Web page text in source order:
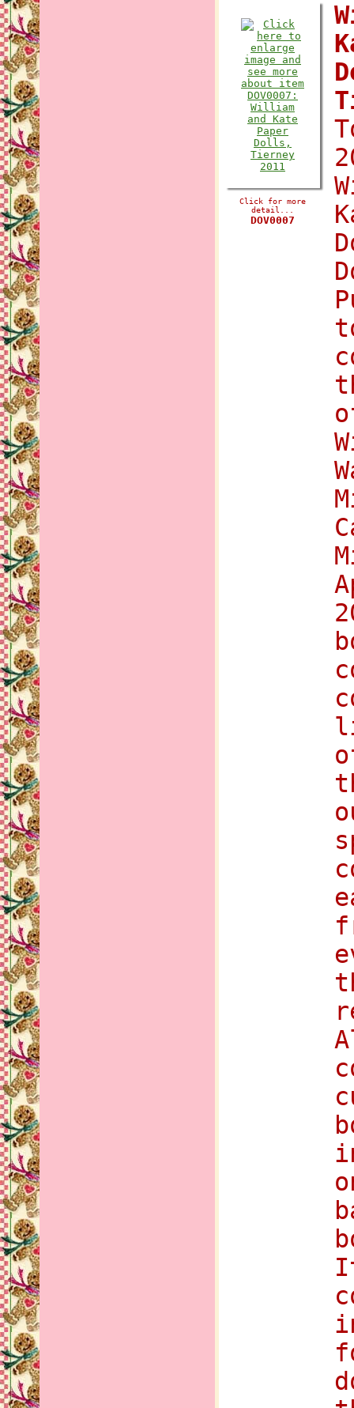
Click for more
detail...
DOV0007